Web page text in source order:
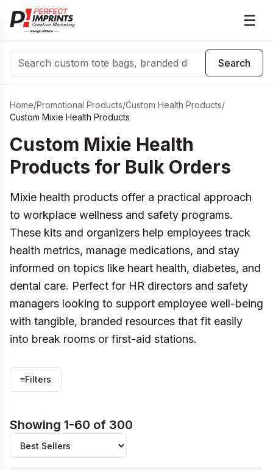
☰
Search
Search
Home/Promotional Products/Custom Health Products/
Custom Mixie Health Products
Custom Mixie Health
Products for Bulk Orders
Mixie health products offer a practical approach
to workplace wellness and safety programs.
These kits and organizers help employees track
health metrics, manage medications, and stay
informed on topics like heart health, diabetes, and
dental care. Perfect for HR directors and safety
managers looking to support employee well-being
with tangible, branded resources that fit easily
into break rooms or first-aid stations.
≡Filters
Showing 1-60 of 300